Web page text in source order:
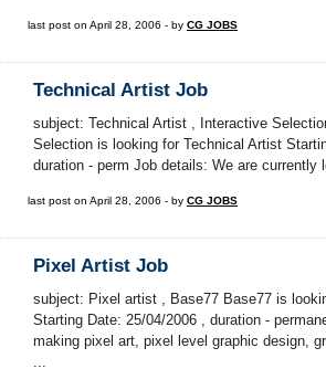
last post on April 28, 2006 - by CG JOBS
Technical Artist Job
subject: Technical Artist , Interactive
Selection is looking for Technical Artist
duration - perm Job details: We are currently
last post on April 28, 2006 - by CG JOBS
Pixel Artist Job
subject: Pixel artist , Base77 Base77 is
Starting Date: 25/04/2006 , duration -
making pixel art, pixel level graphic design,
...